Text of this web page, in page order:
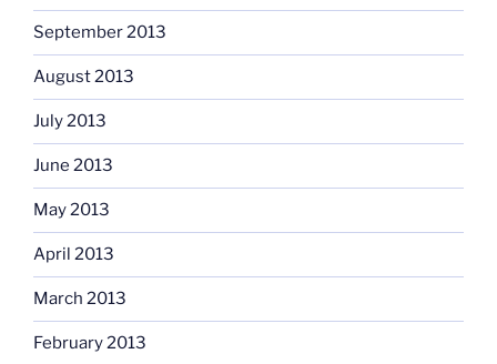
September 2013
August 2013
July 2013
June 2013
May 2013
April 2013
March 2013
February 2013